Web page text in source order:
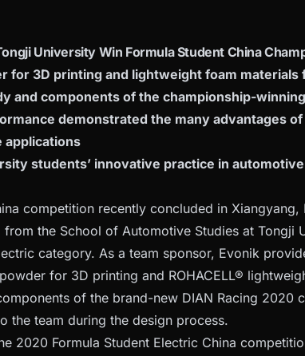
University Win Formula Student China
for 3D printing and lightweight foam materials
and components of the championship-
demonstrated the many advantages
applications
students’ innovative practice in
competition recently concluded in
from the School of Automotive Studies at Tongji
category. As a team sponsor, Evonik
for 3D printing and ROHACELL®
of the brand-new DIAN Racing 2020
the team during the design process.
2020 Formula Student Electric China